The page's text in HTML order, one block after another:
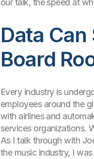
our talk, the speed at
Data
Board
Every industry is
employees around the
with airlines and
services organizations.
As I talk through with
the music industry, I